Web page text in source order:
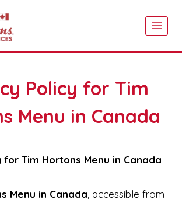
Policy for Tim
Menu in Canada
for Tim Hortons Menu in Canada
Menu in Canada, accessible from